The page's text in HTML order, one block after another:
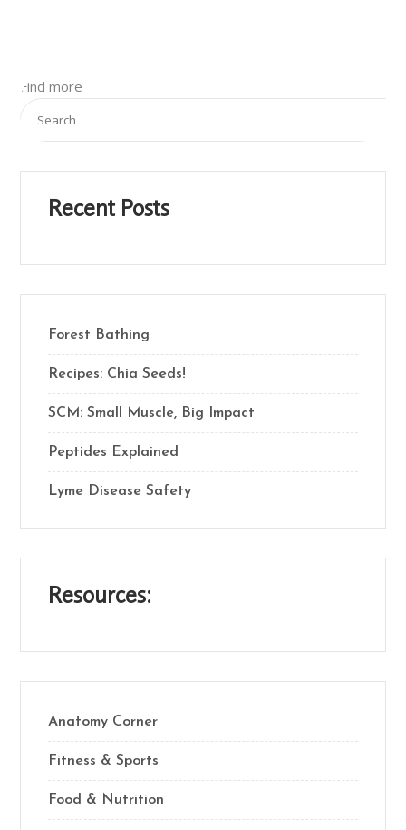
Find more
Recent Posts
Forest Bathing
Recipes: Chia Seeds!
SCM: Small Muscle, Big Impact
Peptides Explained
Lyme Disease Safety
Resources:
Anatomy Corner
Fitness & Sports
Food & Nutrition